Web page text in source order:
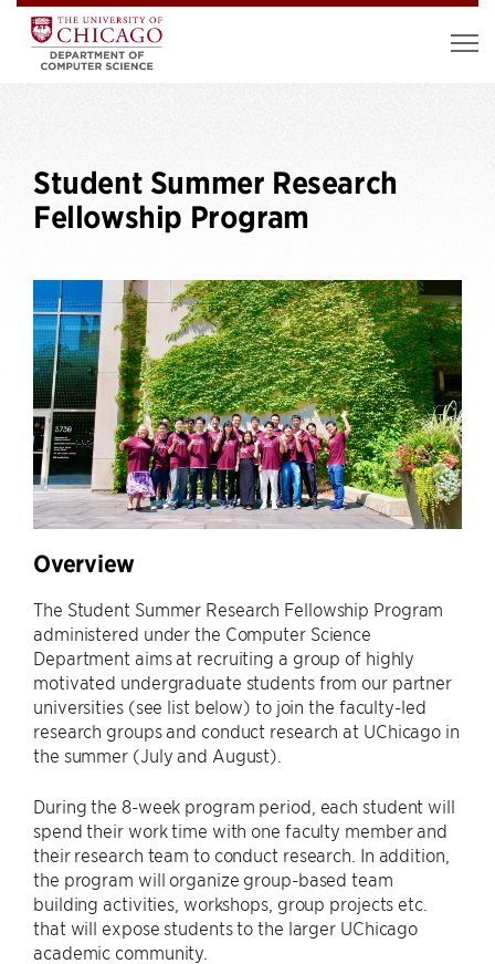
Student Summer Research
Fellowship Program
Overview
The Student Summer Research Fellowship Program
administered under the Computer Science
Department aims at recruiting a group of highly
motivated undergraduate students from our partner
universities (see list below) to join the faculty-led
research groups and conduct research at UChicago in
the summer (July and August).
During the 8-week program period, each student will
spend their work time with one faculty member and
their research team to conduct research. In addition,
the program will organize group-based team
building activities, workshops, group projects etc.
that will expose students to the larger UChicago
academic community.